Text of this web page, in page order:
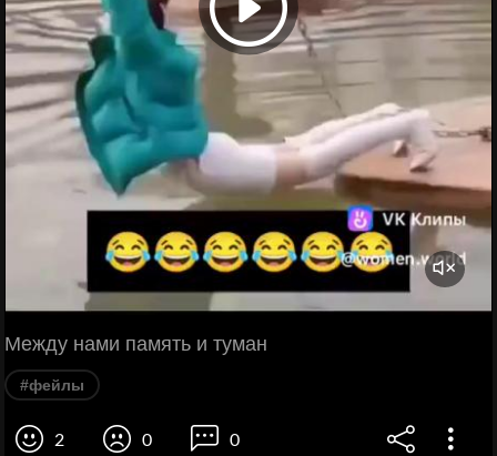
Между нами память и туман
#фейлы
2 0 0